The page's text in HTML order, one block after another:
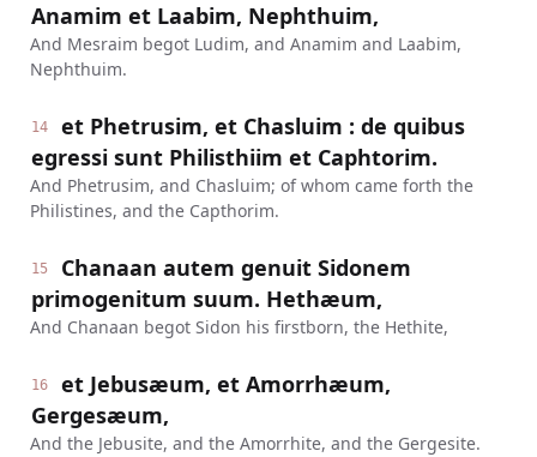
Anamim et Laabim, Nephthuim,
And Mesraim begot Ludim, and Anamim and Laabim,
Nephthuim.
14
et Phetrusim, et Chasluim : de quibus
egressi sunt Philisthiim et Caphtorim.
And Phetrusim, and Chasluim; of whom came forth the
Philistines, and the Capthorim.
15
Chanaan autem genuit Sidonem
primogenitum suum. Hethæum,
And Chanaan begot Sidon his firstborn, the Hethite,
16
et Jebusæum, et Amorrhæum,
Gergesæum,
And the Jebusite, and the Amorrhite, and the Gergesite.